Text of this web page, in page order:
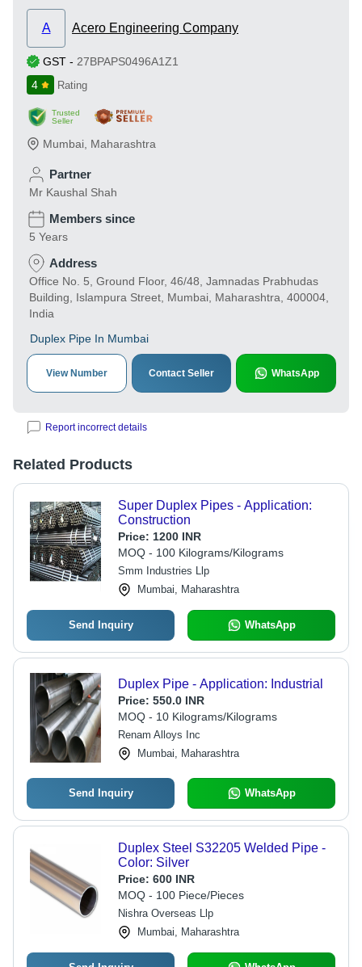
A Acero Engineering Company
GST - 27BPAPS0496A1Z1
4
Rating
Trusted
Seller
Mumbai Maharashtra
Partner
Mr Kaushal Shah
Members since
5 Years
Address
Office No. 5, Ground Floor, 46/48, Jamnadas Prabhudas
Building, Islampura Street, Mumbai, Maharashtra, 400004,
India
Duplex Pipe In Mumbai
View Number Contact Seller WhatsApp
Report incorrect details
Related Products
Super Duplex Pipes - Application:
Construction
Price: 1200 INR
MOQ - 100 Kilograms/Kilograms
Smm Industries Llp
Mumbai, Maharashtra
Send Inquiry WhatsApp
Duplex Pipe - Application: Industrial
Price: 550.0 INR
MOQ - 10 Kilograms/Kilograms
Renam Alloys Inc
Mumbai, Maharashtra
Send Inquiry WhatsApp
Duplex Steel S32205 Welded Pipe -
Color: Silver
Price: 600 INR
MOQ - 100 Piece/Pieces
Nishra Overseas Llp
Mumbai, Maharashtra